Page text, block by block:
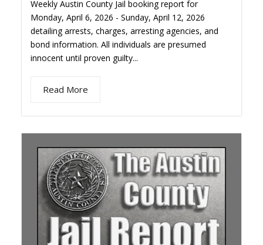
Weekly Austin County Jail booking report for
Monday, April 6, 2026 - Sunday, April 12, 2026
detailing arrests, charges, arresting agencies, and
bond information. All individuals are presumed
innocent until proven guilty...
Read More